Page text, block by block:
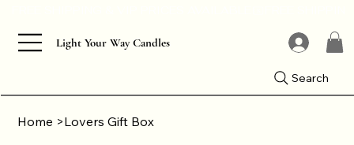
Light Your Way Candles
Search
Home >Lovers Gift Box